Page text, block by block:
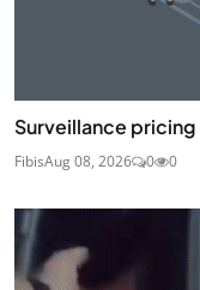
Surveillance
FibisAug 08, 2026 0 0